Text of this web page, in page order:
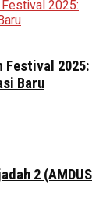
Festival 2025:
Baru
2 (AMDUS